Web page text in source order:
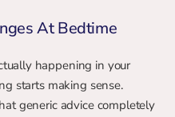
At Bedtime
happening in your
starts making sense.
generic advice completely